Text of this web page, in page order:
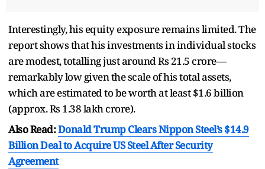
Interestingly, his equity exposure remains limited. The
report shows that his investments in individual stocks
are modest, totalling just around Rs 21.5 crore—
remarkably low given the scale of his total assets,
which are estimated to be worth at least $1.6 billion
(approx. Rs 1.38 lakh crore).
Also Read:Donald Trump Clears Nippon Steel’s $14.9
Billion Deal to Acquire US Steel After Security
Agreement